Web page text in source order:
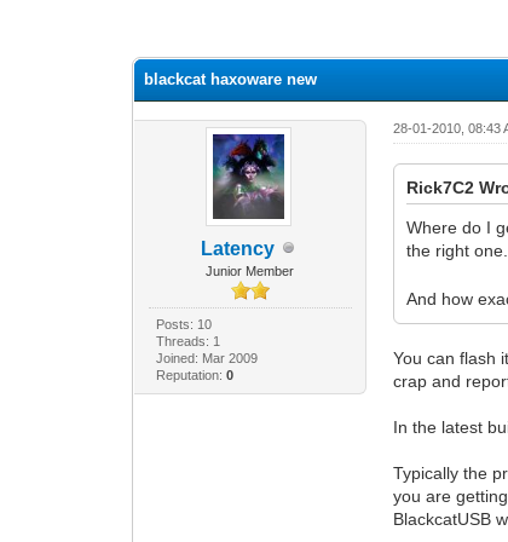
blackcat haxoware new
Latency
Junior Member
Posts: 10
Threads: 1
Joined: Mar 2009
Reputation: 0
28-01-2010, 08:43
Rick7C2
Where do I
the right
And how
You can flash
crap and
In the latest
Typically the
you are
BlackcatUSB